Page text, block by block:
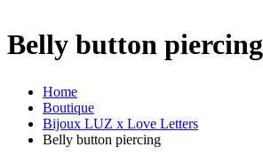
Belly button piercing
Home
Boutique
Bijoux LUZ x Love Letters
Belly button piercing